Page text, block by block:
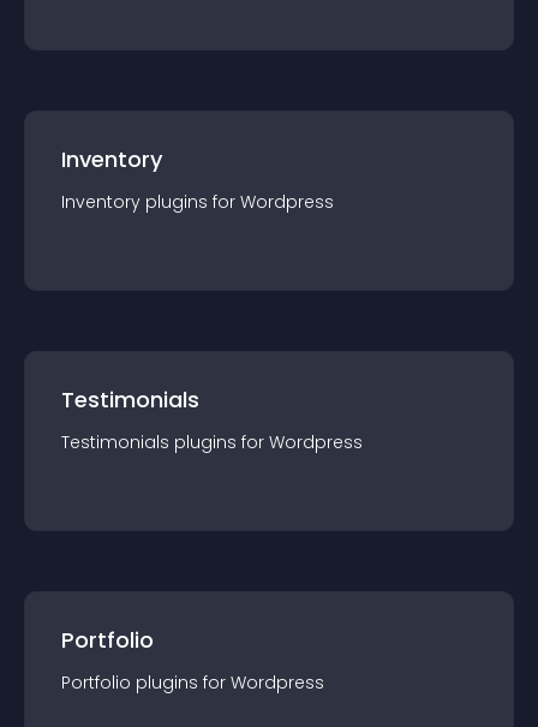
Inventory
Inventory plugins for Wordpress
Testimonials
Testimonials plugins for Wordpress
Portfolio
Portfolio plugins for Wordpress